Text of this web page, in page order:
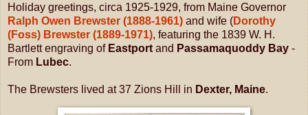
Holiday greetings, circa 1925-1929, from Maine Governor
Ralph Owen Brewster (1888-1961) and wife (Dorothy
(Foss) Brewster (1889-1971), featuring the 1839 W. H.
Bartlett engraving of Eastport and Passamaquoddy Bay -
From Lubec.
The Brewsters lived at 37 Zions Hill in Dexter, Maine.